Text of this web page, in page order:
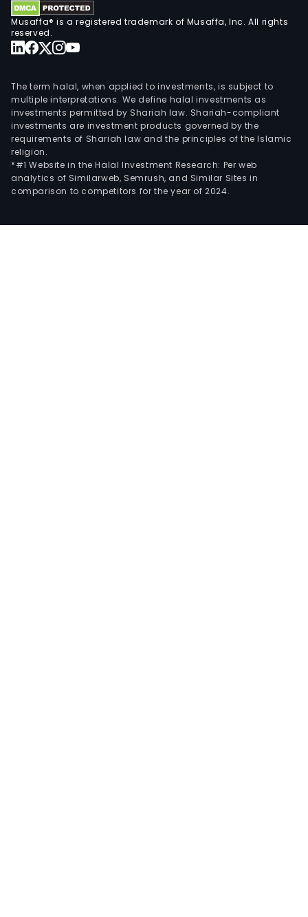
Musaffa® is a registered trademark of Musaffa, Inc. All rights
reserved.
The term halal, when applied to investments, is subject to
multiple interpretations. We define halal investments as
investments permitted by Shariah law. Shariah-compliant
investments are investment products governed by the
requirements of Shariah law and the principles of the Islamic
religion.
*#1 Website in the Halal Investment Research: Per web
analytics of Similarweb, Semrush, and Similar Sites in
comparison to competitors for the year of 2024.